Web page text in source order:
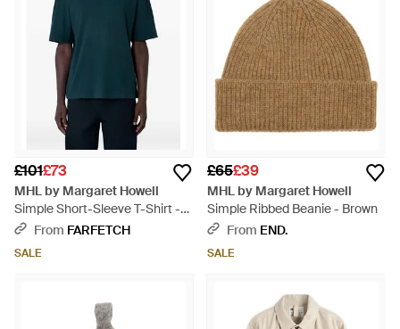
£101£73
MHL by Margaret Howell
Simple Short-Sleeve T-Shirt -
BlueFrom FARFETCH
SALE
£65£39
MHL by Margaret Howell
Simple Ribbed Beanie - Brown
From END.
SALE